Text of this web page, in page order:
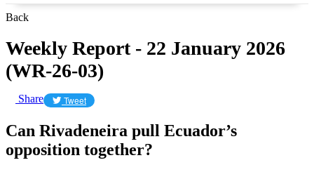
Back
Weekly Report - 22 January 2026
(WR-26-03)
Share Tweet
Can Rivadeneira pull Ecuador’s
opposition together?